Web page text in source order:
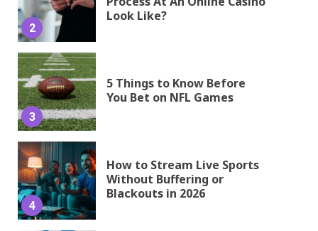
2
Look Like?
3
5 Things to Know Before
You Bet on NFL Games
4
How to Stream Live Sports
Without Buffering or
Blackouts in 2026